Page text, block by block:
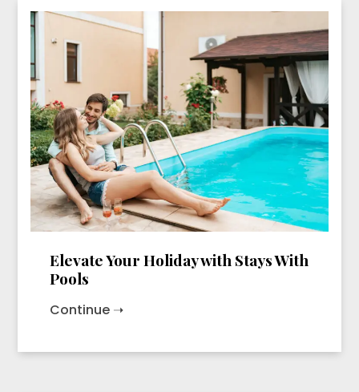
Elevate Your Holiday with Stays With
Pools
Continue ➝